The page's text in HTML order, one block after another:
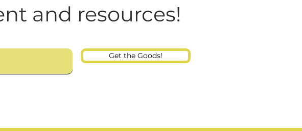
and resources!
Get the Goods!